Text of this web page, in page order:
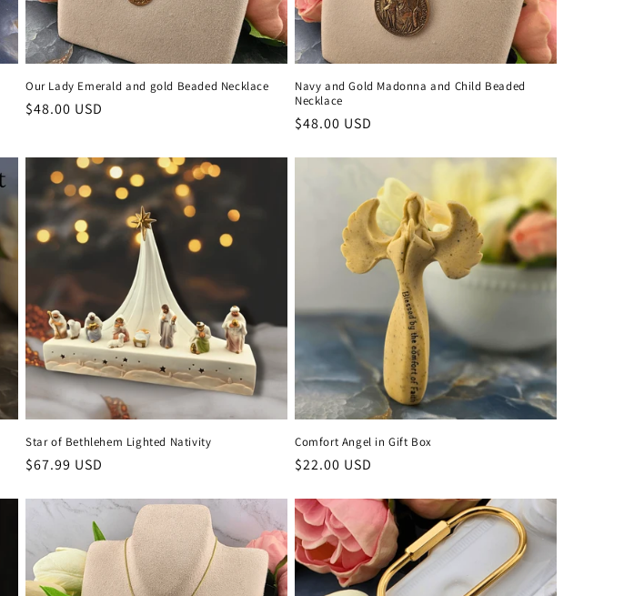
Our Lady Emerald and gold Beaded Necklace
Regular
$48.00 USD
Navy and Gold Madonna and Child Beaded
Necklace
Regular
$48.00 USD
Star of Bethlehem Lighted Nativity
Regular
$67.99 USD
Comfort Angel in Gift Box
Regular
$22.00 USD